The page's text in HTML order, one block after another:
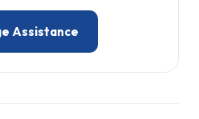
Assistance